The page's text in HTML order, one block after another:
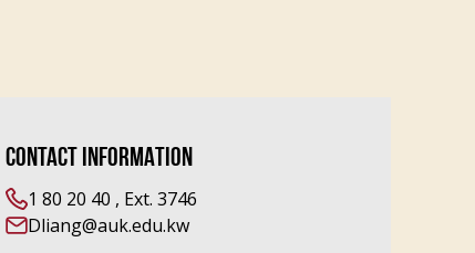
CONTACT INFORMATION
1 80 20 40 , Ext. 3746
Dliang@auk.edu.kw